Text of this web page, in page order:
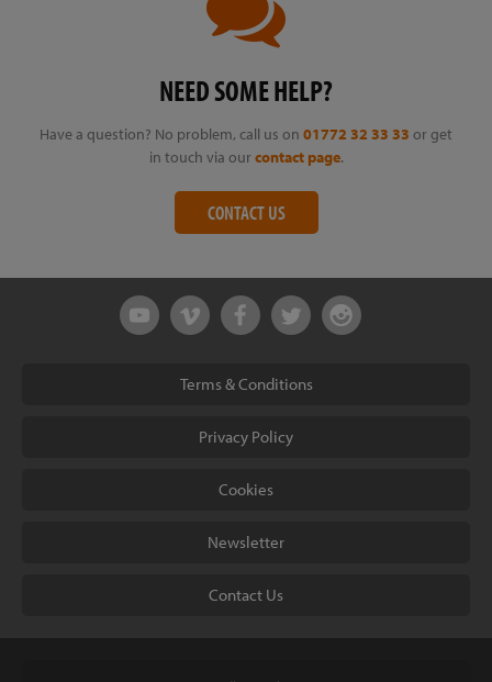
NEED SOME HELP?
Have a question? No problem, call us on 01772 32 33 33 or get
in touch via our contact page.
CONTACT US
Terms & Conditions
Privacy Policy
Cookies
Newsletter
Contact Us